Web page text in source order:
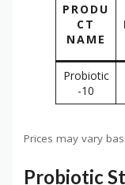
PRODU
CT
NAME
Probiotic
-10
Prices may vary
Probiotic